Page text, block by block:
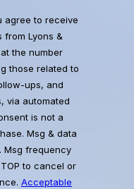
agree to receive
from Lyons &
the number
those related to
ups, and
via automated
Msg & data
Msg frequency
to cancel or
Acceptable